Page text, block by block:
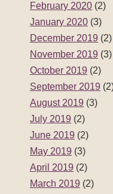
June 2019(2)
May 2019(3)
April 2019(2)
March 2019(2)
February 2019(2)
January 2019(3)
December 2018
November 2018
October 2018(2)
September 2018
August 2018(3)
July 2018(2)